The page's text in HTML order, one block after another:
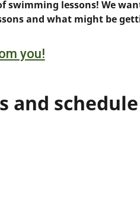
you!
swimming lessons! We
and what might be
and